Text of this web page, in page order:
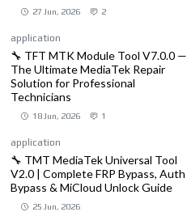
27 Jun, 2026 2
application
🔧 TFT MTK Module Tool V7.0.0 —
The Ultimate MediaTek Repair
Solution for Professional
Technicians
18 Jun, 2026 1
application
🔧 TMT MediaTek Universal Tool
V2.0 | Complete FRP Bypass, Auth
Bypass & MiCloud Unlock Guide
25 Jun, 2026